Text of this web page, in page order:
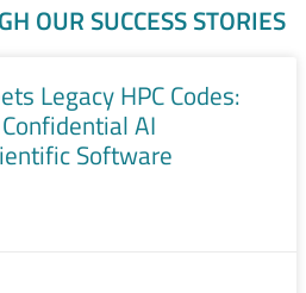
OUR SUCCESS STORIES
Legacy HPC Codes:
AI
Software